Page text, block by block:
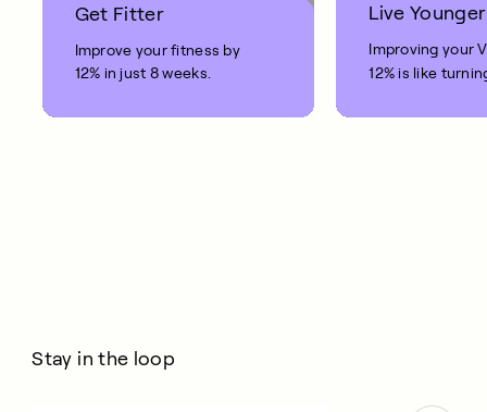
Get Fitter
Improve your fitness by
12% in just 8 weeks.
Live Younger
Improving your
12% is like
10 years.
Stay in the loop